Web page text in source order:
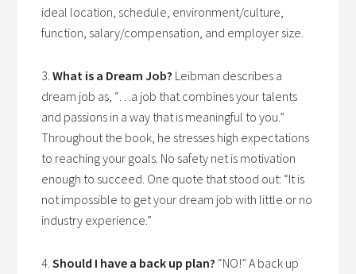
ideal location, schedule, environment/culture,
function, salary/compensation, and employer size.
3.What is a Dream Job? Leibman describes a
dream job as, “…a job that combines your talents
and passions in a way that is meaningful to you.”
Throughout the book, he stresses high expectations
to reaching your goals. No safety net is motivation
enough to succeed. One quote that stood out: “It is
not impossible to get your dream job with little or no
industry experience.”
4.Should I have a back up plan? “NO!” A back up